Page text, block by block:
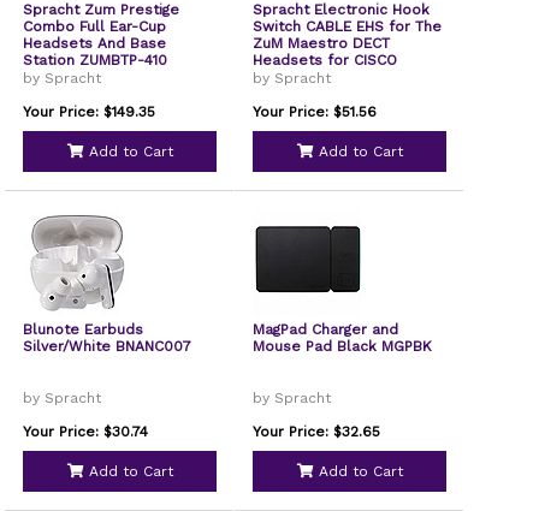
Spracht Zum Prestige
Combo Full Ear-Cup
Headsets And Base
Station ZUMBTP-410
by Spracht
Your Price: $149.35
Add to Cart
Spracht Electronic Hook
Switch CABLE EHS for The
ZuM Maestro DECT
Headsets for CISCO
Phones EHS-2006
by Spracht
Your Price: $51.56
Add to Cart
Blunote Earbuds
Silver/White BNANC007
by Spracht
Your Price: $30.74
Add to Cart
MagPad Charger and
Mouse Pad Black MGPBK
by Spracht
Your Price: $32.65
Add to Cart